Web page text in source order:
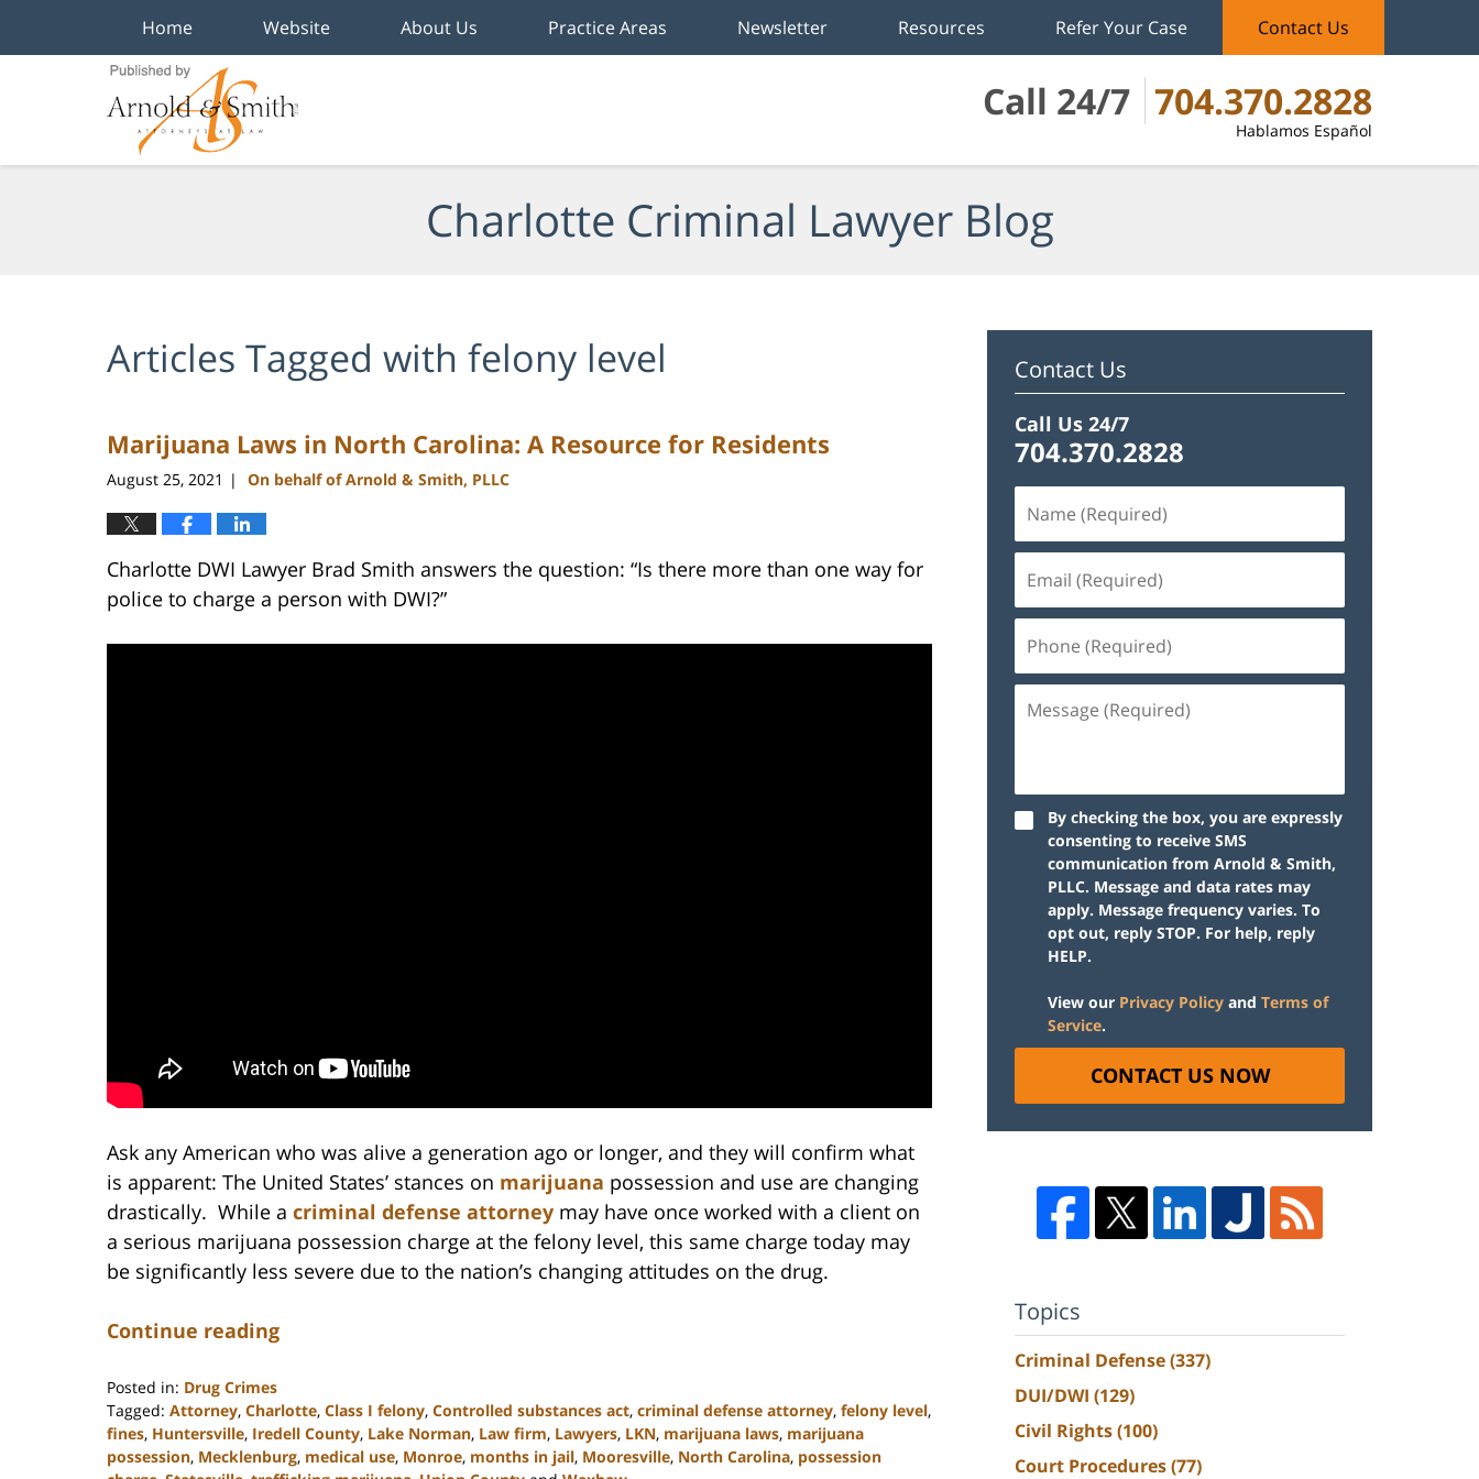
Call 24/7 704.370.2828
Hablamos Español
Home Website About Us Practice Areas Newsletter Resources Refer Your Case Contact Us
Charlotte Criminal Lawyer Blog
Articles Tagged with felony level
Marijuana Laws in North Carolina: A Resource for Residents
August 25, 2021 | On behalf of Arnold & Smith, PLLC
Charlotte DWI Lawyer Brad Smith answers the question: “Is there more than one way for
police to charge a person with DWI?”
Ask any American who was alive a generation ago or longer, and they will confirm what
is apparent: The United States’ stances on marijuana possession and use are changing
drastically. While a criminal defense attorney may have once worked with a client on
a serious marijuana possession charge at the felony level, this same charge today may
be significantly less severe due to the nation’s changing attitudes on the drug.
Continue reading
Posted in: Drug Crimes
Tagged: Attorney, Charlotte, Class I felony, Controlled substances act, criminal defense attorney, felony level,
fines, Huntersville, Iredell County, Lake Norman, Law firm, Lawyers, LKN, marijuana laws, marijuana
possession, Mecklenburg, medical use, Monroe, months in jail, Mooresville, North Carolina, possession
Contact Us
Call Us 24/7
704.370.2828
By checking the box, you are expressly
consenting to receive SMS
communication from Arnold & Smith,
PLLC. Message and data rates may
apply. Message frequency varies. To
opt out, reply STOP. For help, reply
HELP.
View our Privacy Policy and Terms of
Service.
CONTACT US NOW
Topics
Criminal Defense(337)
DUI/DWI (129)
Civil Rights(100)
Court Procedures(77)